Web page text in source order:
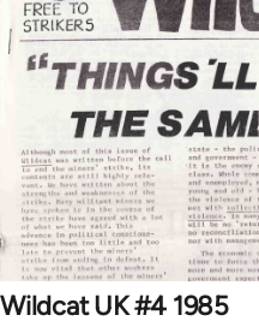
Wildcat UK #4 1985